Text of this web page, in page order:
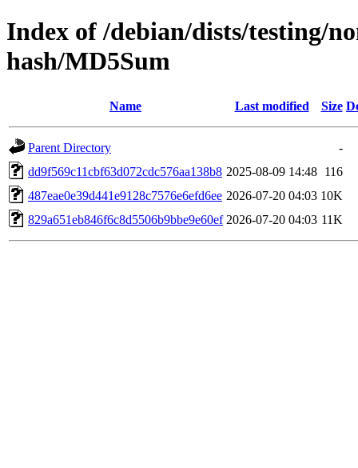
Index of /debian/dists/testing/
hash/MD5Sum
Name Last modified Size
Parent Directory
-
dd9f569c11cbf63d072cdc576aa138b8 2025-08-09 14:48 116
487eae0e39d441e9128c7576e6efd6ee 2026-07-20 04:03 10K
829a651eb846f6c8d5506b9bbe9e60ef 2026-07-20 04:03 11K